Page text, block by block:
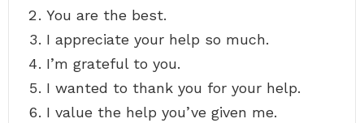
You are the best.
I appreciate your help so much.
I’m grateful to you.
I wanted to thank you for your help.
I value the help you’ve given me.